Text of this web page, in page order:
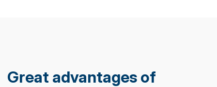
Great advantages of